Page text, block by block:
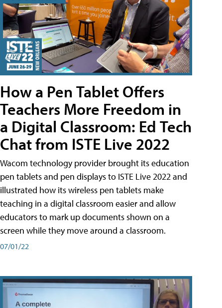
How a Pen Tablet Offers
Teachers More Freedom in
a Digital Classroom: Ed Tech
Chat from ISTE Live 2022
Wacom technology provider brought its education
pen tablets and pen displays to ISTE Live 2022 and
illustrated how its wireless pen tablets make
teaching in a digital classroom easier and allow
educators to mark up documents shown on a
screen while they move around a classroom.
07/01/22